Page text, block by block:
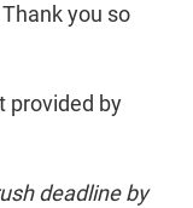
you so
provided by
deadline by